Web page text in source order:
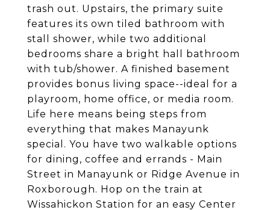
trash out. Upstairs, the primary suite
features its own tiled bathroom with
stall shower, while two additional
bedrooms share a bright hall bathroom
with tub/shower. A finished basement
provides bonus living space--ideal for a
playroom, home office, or media room.
Life here means being steps from
everything that makes Manayunk
special. You have two walkable options
for dining, coffee and errands - Main
Street in Manayunk or Ridge Avenue in
Roxborough. Hop on the train at
Wissahickon Station for an easy Center